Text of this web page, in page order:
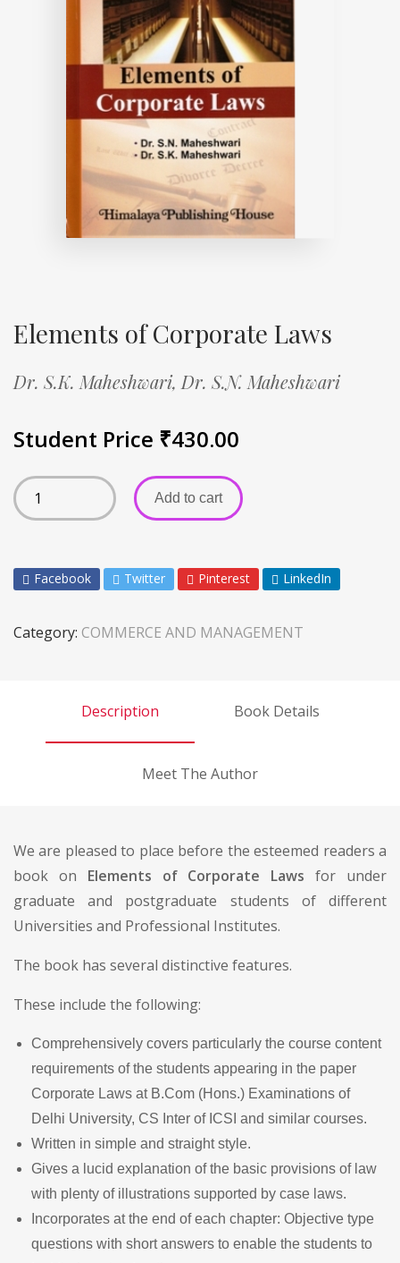
Elements of Corporate Laws
Dr. S.K. Maheshwari, Dr. S.N. Maheshwari
Student Price ₹430.00
Add to cart
Facebook Twitter Pinterest LinkedIn
Category: COMMERCE AND MANAGEMENT
Description Book Details
Meet The Author
We are pleased to place before the esteemed readers a
book on Elements of Corporate Laws for under
graduate and postgraduate students of different
Universities and Professional Institutes.
The book has several distinctive features.
These include the following:
Comprehensively covers particularly the course content
requirements of the students appearing in the paper
Corporate Laws at B.Com (Hons.) Examinations of
Delhi University, CS Inter of ICSI and similar courses.
Written in simple and straight style.
Gives a lucid explanation of the basic provisions of law
with plenty of illustrations supported by case laws.
Incorporates at the end of each chapter: Objective type
questions with short answers to enable the students to